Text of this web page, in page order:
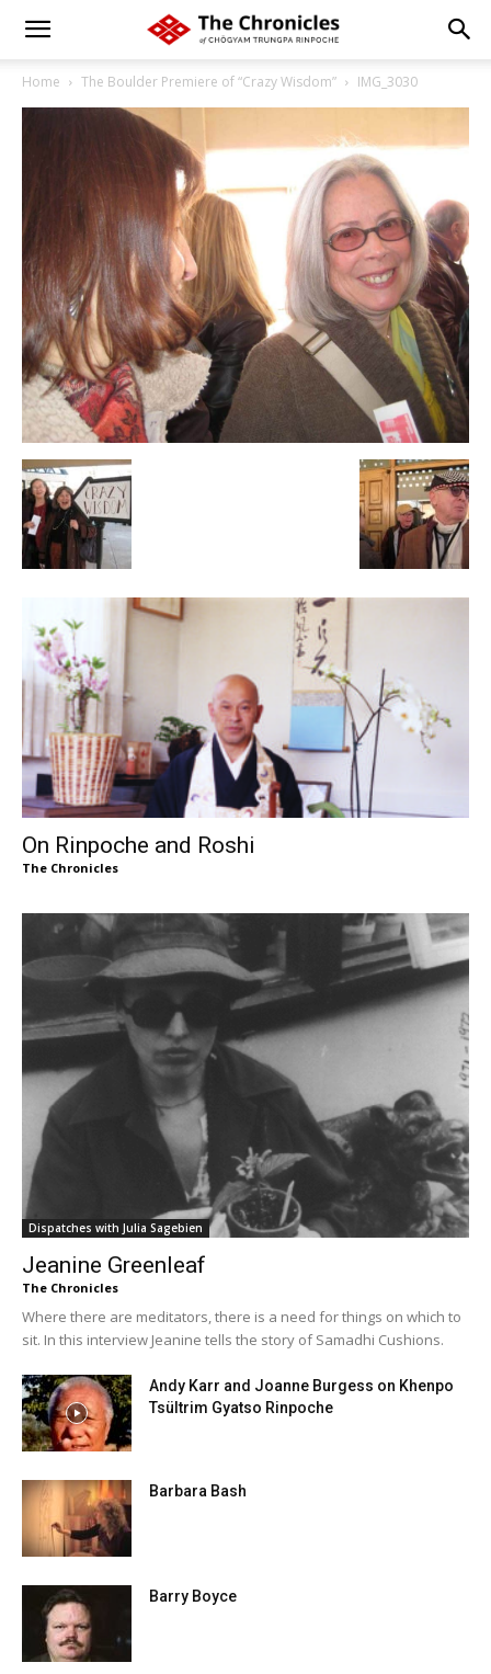
Home The Boulder Premiere of “Crazy Wisdom” IMG_3030
On Rinpoche and Roshi
The Chronicles
Dispatches with Julia Sagebien
Jeanine Greenleaf
The Chronicles
Where there are meditators, there is a need for things on which to
sit. In this interview Jeanine tells the story of Samadhi Cushions.
Andy Karr and Joanne Burgess on Khenpo
Tsültrim Gyatso Rinpoche
Barbara Bash
Barry Boyce